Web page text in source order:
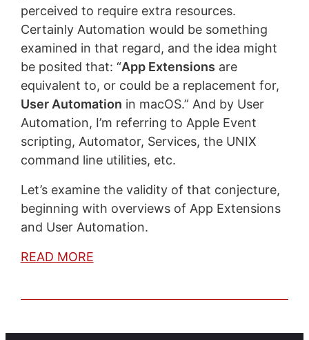
perceived to require extra resources.
Certainly Automation would be something
examined in that regard, and the idea might
be posited that: “App Extensions are
equivalent to, or could be a replacement for,
User Automation in macOS.” And by User
Automation, I’m referring to Apple Event
scripting, Automator, Services, the UNIX
command line utilities, etc.
Let’s examine the validity of that conjecture,
beginning with overviews of App Extensions
and User Automation.
READ MORE